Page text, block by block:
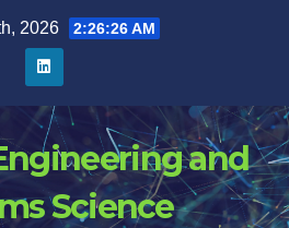
2026 2:26:27 AM
and
Science